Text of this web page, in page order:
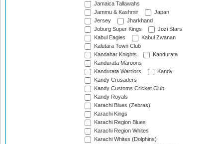
Jamaica Tallawahs
Jammu & Kashmir
Japan
Jersey
Jharkhand
Joburg Super Kings
Jozi Stars
Kabul Eagles
Kabul Zwanan
Kalutara Town Club
Kandahar Knights
Kandurata
Kandurata Maroons
Kandurata Warriors
Kandy
Kandy Crusaders
Kandy Customs Cricket Club
Kandy Royals
Karachi Blues (Zebras)
Karachi Kings
Karachi Region Blues
Karachi Region Whites
Karachi Whites (Dolphins)